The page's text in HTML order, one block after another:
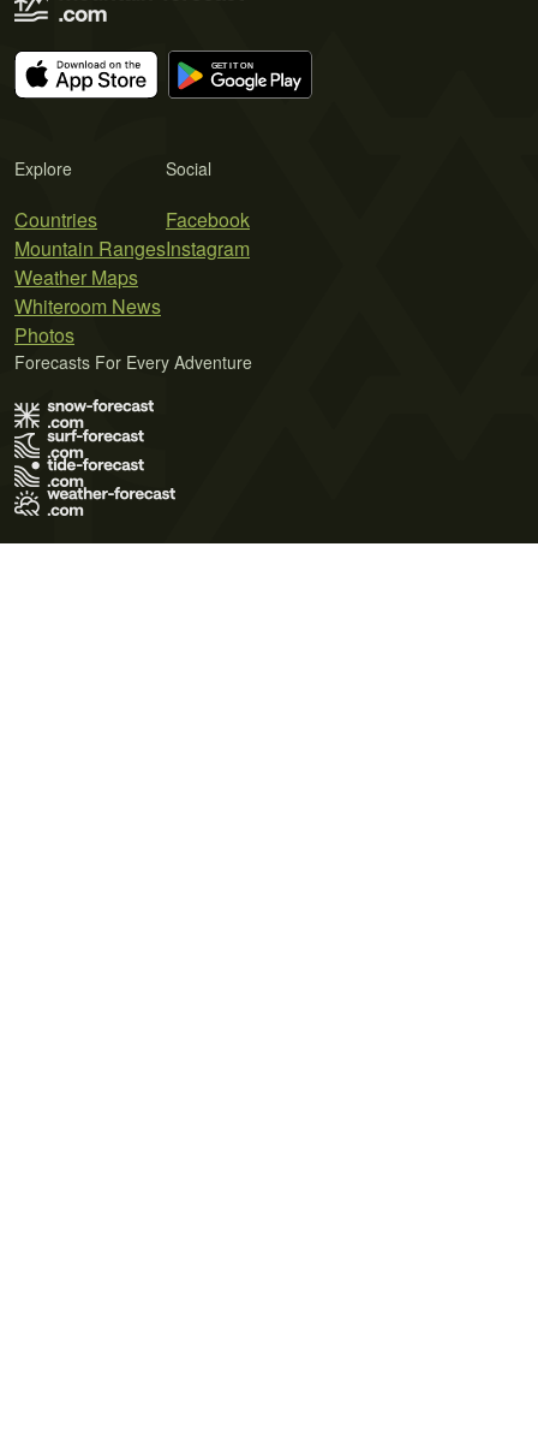
Explore
Countries
Mountain Ranges
Weather Maps
Whiteroom News
Photos
Social
Facebook
Instagram
Forecasts For Every Adventure